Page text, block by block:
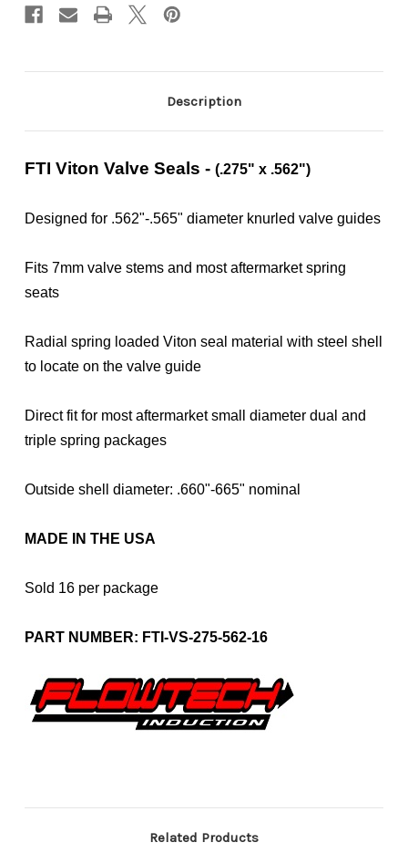
Description
FTI Viton Valve Seals - (.275" x .562")
Designed for .562"-.565" diameter knurled valve guides
Fits 7mm valve stems and most aftermarket spring
seats
Radial spring loaded Viton seal material with steel shell
to locate on the valve guide
Direct fit for most aftermarket small diameter dual and
triple spring packages
Outside shell diameter: .660"-665" nominal
MADE IN THE USA
Sold 16 per package
PART NUMBER: FTI-VS-275-562-16
Related Products